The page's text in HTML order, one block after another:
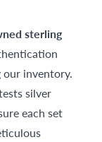
sterling
inventory.
silver
each set